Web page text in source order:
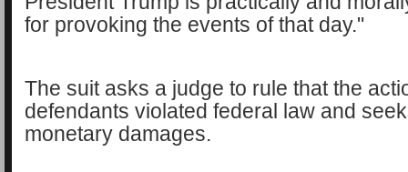
for provoking the events of that day."
The suit asks a judge to rule that the
defendants violated federal law and
monetary damages.